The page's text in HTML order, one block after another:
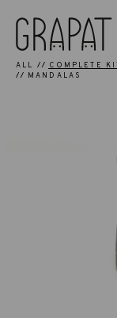
ALL COMPLETE
MANDALAS